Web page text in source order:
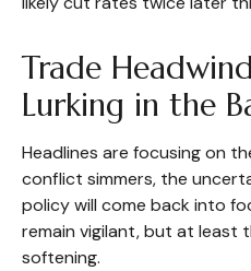
Trade
Lurking in the
Headlines are focusing on
conflict simmers, the
policy will come back into
remain vigilant, but at least
softening.